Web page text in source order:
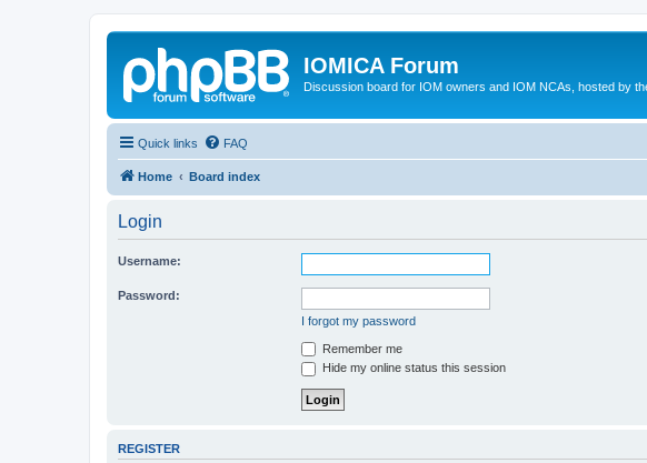
IOMICA Forum
Discussion board for IOM owners and IOM NCAs, hosted by
Quick links FAQ
Home Board index
Login
Username:
Password:
I forgot my password
Remember me
Hide my online status this session
REGISTER